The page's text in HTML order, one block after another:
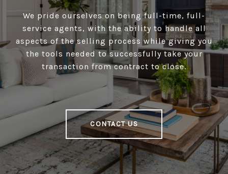
We pride ourselves on being full-time, full-
service agents, with the ability to handle all
aspects of the selling process while giving you
the tools needed to successfully take your
transaction from contract to close.
CONTACT US